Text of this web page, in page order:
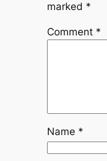
marked *
Comment *
Name *